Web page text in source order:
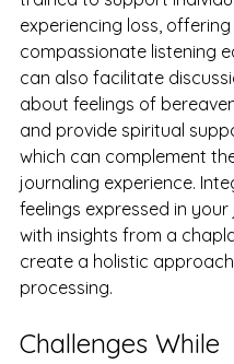
experiencing loss, offering
compassionate listening
can also facilitate
about feelings of
and provide spiritual
which can complement
journaling experience.
feelings expressed in your
with insights from a
create a holistic
processing.
Challenges While